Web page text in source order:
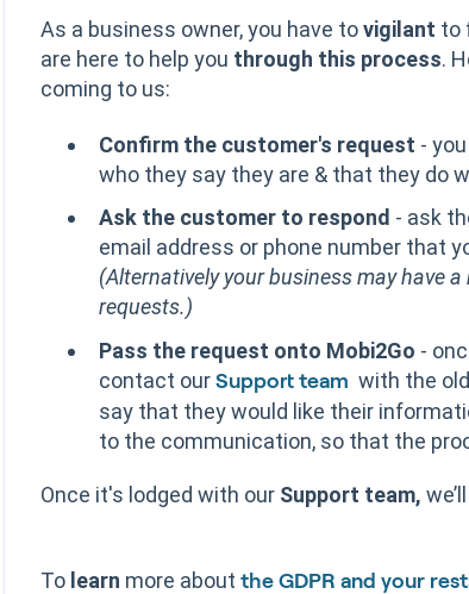
As a business owner, you have tovigilant to
are here to help you through this process.
coming to us:
Confirm the customer's request -
who they say they are & that they do
Ask the customer to respond - ask
email address or phone number that
(Alternatively your business may have
requests.)
Pass the request onto Mobi2Go -
contact our Support team with the
say that they would like their
to the communication, so that the
Once it's lodged with our Support team,
To learn more about the GDPR and your